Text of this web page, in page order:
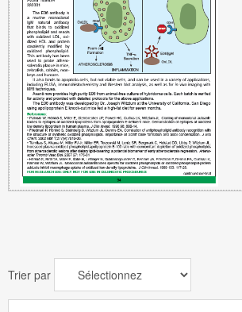
Trier par